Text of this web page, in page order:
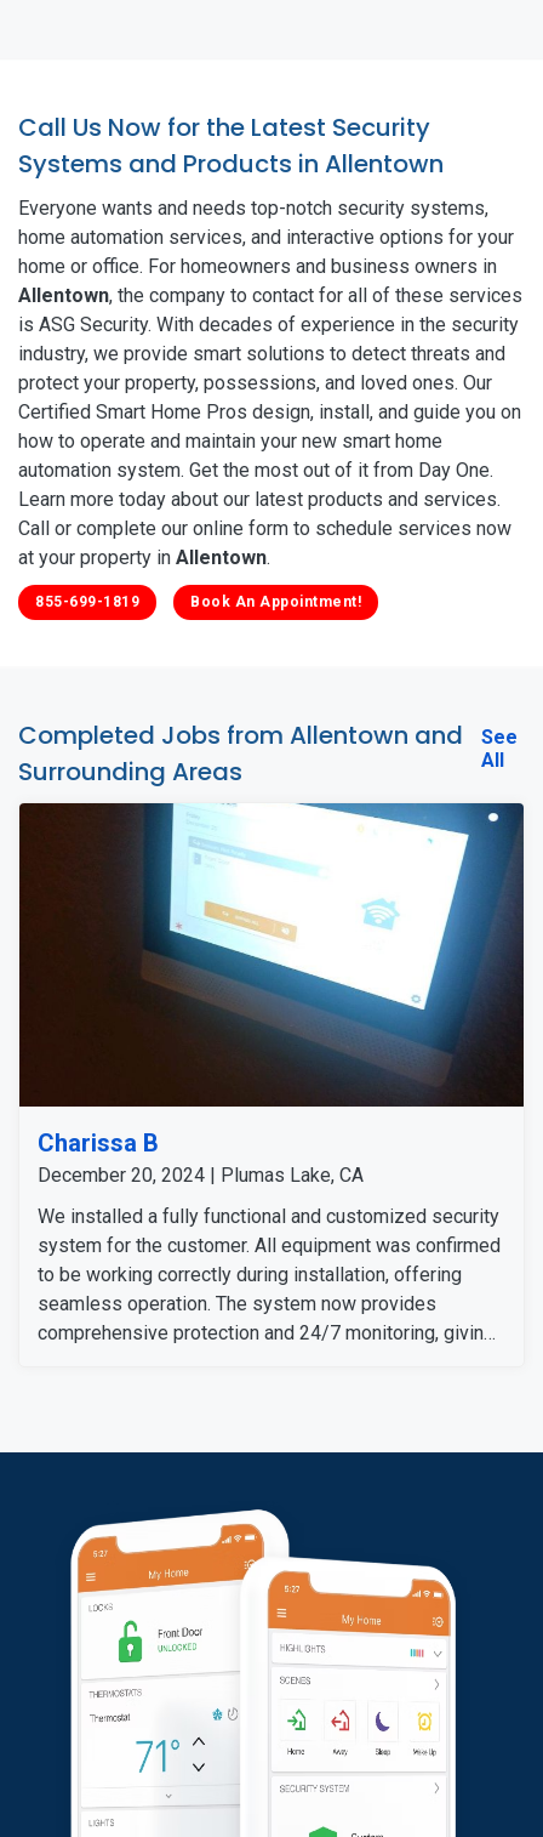
Call Us Now for the Latest Security
Systems and Products in Allentown
Everyone wants and needs top-notch security systems,
home automation services, and interactive options for your
home or office. For homeowners and business owners in
Allentown, the company to contact for all of these services
is ASG Security. With decades of experience in the security
industry, we provide smart solutions to detect threats and
protect your property, possessions, and loved ones. Our
Certified Smart Home Pros design, install, and guide you on
how to operate and maintain your new smart home
automation system. Get the most out of it from Day One.
Learn more today about our latest products and services.
Call or complete our online form to schedule services now
at your property in Allentown.
855-699-1819 Book An Appointment!
Completed Jobs from Allentown and
Surrounding Areas
See
All
Charissa B
December 20, 2024 | Plumas Lake, CA
We installed a fully functional and customized security
system for the customer. All equipment was confirmed
to be working correctly during installation, offering
seamless operation. The system now provides
comprehensive protection and 24/7 monitoring, giving